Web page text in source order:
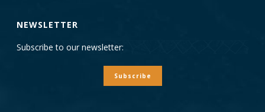
NEWSLETTER
Subscribe to our newsletter:
Subscribe